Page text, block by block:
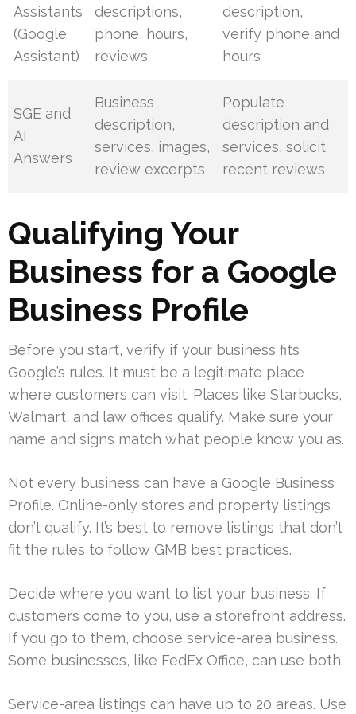
Assistants
(Google
Assistant)
descriptions,
phone, hours,
reviews
description,
verify phone and
hours
SGE and
AI
Answers
Business
description,
services, images,
review excerpts
Populate
description and
services, solicit
recent reviews
Qualifying Your
Business for a Google
Business Profile
Before you start, verify if your business fits
Google’s rules. It must be a legitimate place
where customers can visit. Places like Starbucks,
Walmart, and law offices qualify. Make sure your
name and signs match what people know you as.
Not every business can have a Google Business
Profile. Online-only stores and property listings
don’t qualify. It’s best to remove listings that don’t
fit the rules to follow GMB best practices.
Decide where you want to list your business. If
customers come to you, use a storefront address.
If you go to them, choose service-area business.
Some businesses, like FedEx Office, can use both.
Service-area listings can have up to 20 areas. Use